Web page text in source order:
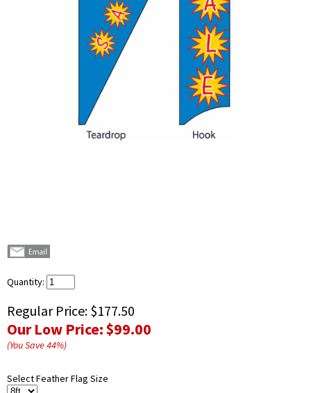
Quantity:
Regular Price: $177.50
Our Low Price:$99.00
(You Save44%)
Select Feather Flag Size